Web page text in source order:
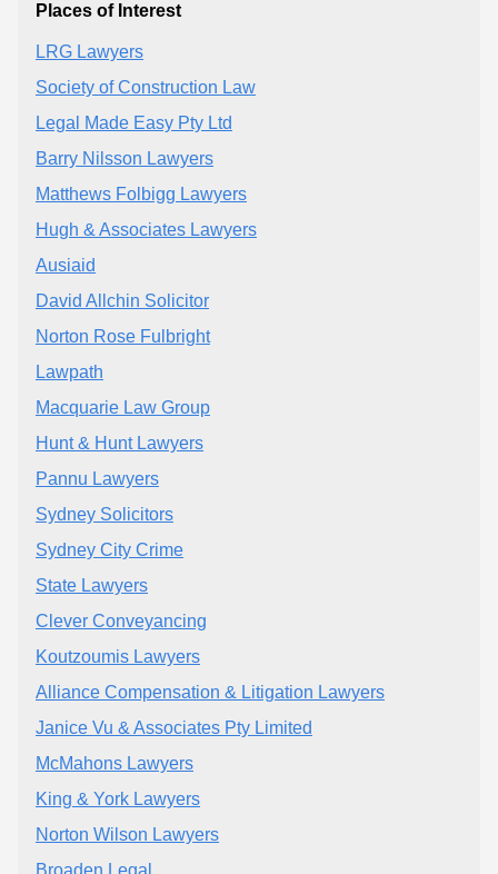
Places of Interest
LRG Lawyers
Society of Construction Law
Legal Made Easy Pty Ltd
Barry Nilsson Lawyers
Matthews Folbigg Lawyers
Hugh & Associates Lawyers
Ausiaid
David Allchin Solicitor
Norton Rose Fulbright
Lawpath
Macquarie Law Group
Hunt & Hunt Lawyers
Pannu Lawyers
Sydney Solicitors
Sydney City Crime
State Lawyers
Clever Conveyancing
Koutzoumis Lawyers
Alliance Compensation & Litigation Lawyers
Janice Vu & Associates Pty Limited
McMahons Lawyers
King & York Lawyers
Norton Wilson Lawyers